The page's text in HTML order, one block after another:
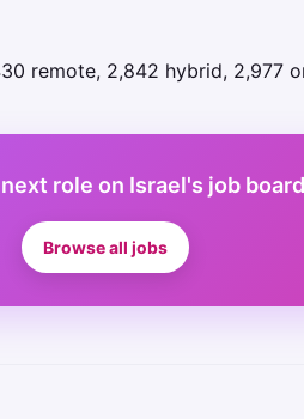
remote, 2,842 hybrid, 2,977
role on Israel's job
Browse all jobs